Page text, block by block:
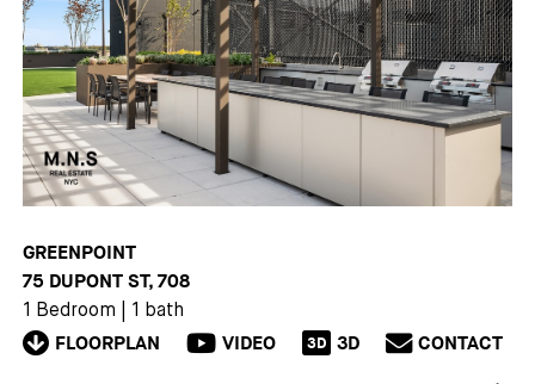
GREENPOINT
75 DUPONT ST, 708
1 Bedroom 1 bath
FLOORPLAN VIDEO 3D 3D CONTACT